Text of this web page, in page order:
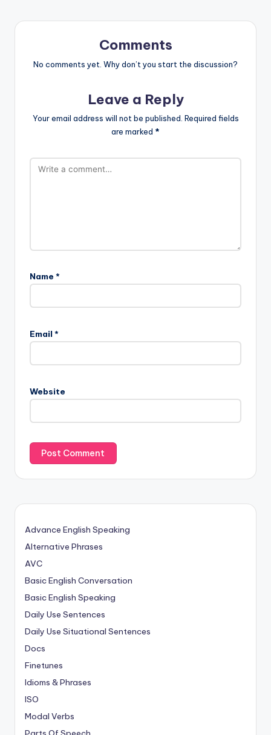
Comments
No comments yet. Why don’t you start the discussion?
Leave a Reply
Your email address will not be published. Required fields
are marked *
Name *
Email *
Website
Advance English Speaking
Alternative Phrases
AVC
Basic English Conversation
Basic English Speaking
Daily Use Sentences
Daily Use Situational Sentences
Docs
Finetunes
Idioms & Phrases
ISO
Modal Verbs